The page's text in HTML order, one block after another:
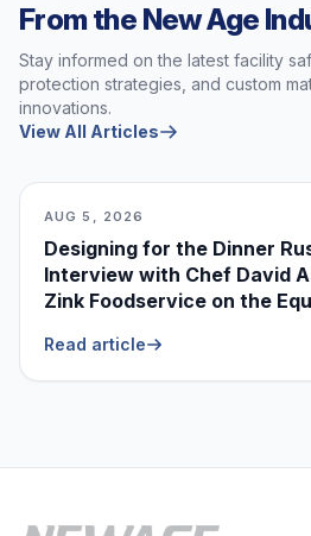
From the New Age
Stay informed on the latest facility
protection strategies, and custom
innovations.
View All Articles
AUG 5, 2026
Designing for the Dinner
Interview with Chef David
Zink Foodservice on the
Read article